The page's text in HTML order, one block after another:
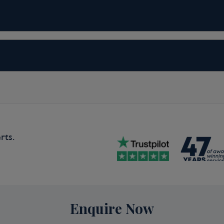
easy to walk through. Favorite
shops and Creek Street. A
Bight State Historical Park to
the makeup of Vancouver's
Enquire Now